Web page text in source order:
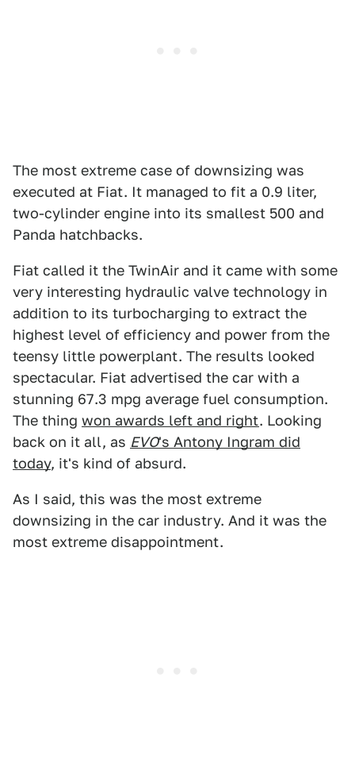
The most extreme case of downsizing was
executed at Fiat. It managed to fit a 0.9 liter,
two-cylinder engine into its smallest 500 and
Panda hatchbacks.
Fiat called it the TwinAir and it came with some
very interesting hydraulic valve technology in
addition to its turbocharging to extract the
highest level of efficiency and power from the
teensy little powerplant. The results looked
spectacular. Fiat advertised the car with a
stunning 67.3 mpg average fuel consumption.
The thing won awards left and right. Looking
back on it all, as EVO's Antony Ingram did
today, it's kind of absurd.
As I said, this was the most extreme
downsizing in the car industry. And it was the
most extreme disappointment.